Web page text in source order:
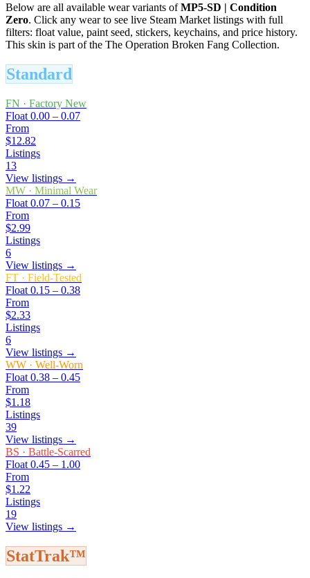
Below are all available wear variants ofMP5-SD | Condition
Zero. Click any wear to see live Steam Market listings with full
filters: float value, paint seed, stickers, keychains, and price history.
This skin is part of the The Operation Broken Fang Collection.
Standard
FN · Factory New
Float 0.00 – 0.07
From
$12.82
Listings
13
View listings →
MW · Minimal Wear
Float 0.07 – 0.15
From
$2.99
Listings
6
View listings →
FT · Field-Tested
Float 0.15 – 0.38
From
$2.33
Listings
6
View listings →
WW · Well-Worn
Float 0.38 – 0.45
From
$1.18
Listings
39
View listings →
BS · Battle-Scarred
Float 0.45 – 1.00
From
$1.22
Listings
19
View listings →
StatTrak™